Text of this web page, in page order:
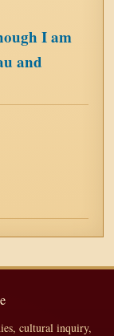
I am
and
cultural inquiry,